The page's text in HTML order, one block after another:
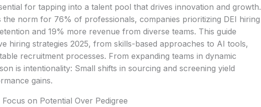
for tapping into a talent pool that drives innovation and growth.
the norm for 76% of professionals, companies prioritizing DEI hiring
and 19% more revenue from diverse teams. This guide
hiring strategies 2025, from skills-based approaches to AI tools,
recruitment processes. From expanding teams in dynamic
is intentionality: Small shifts in sourcing and screening yield
gains.
on Potential Over Pedigree